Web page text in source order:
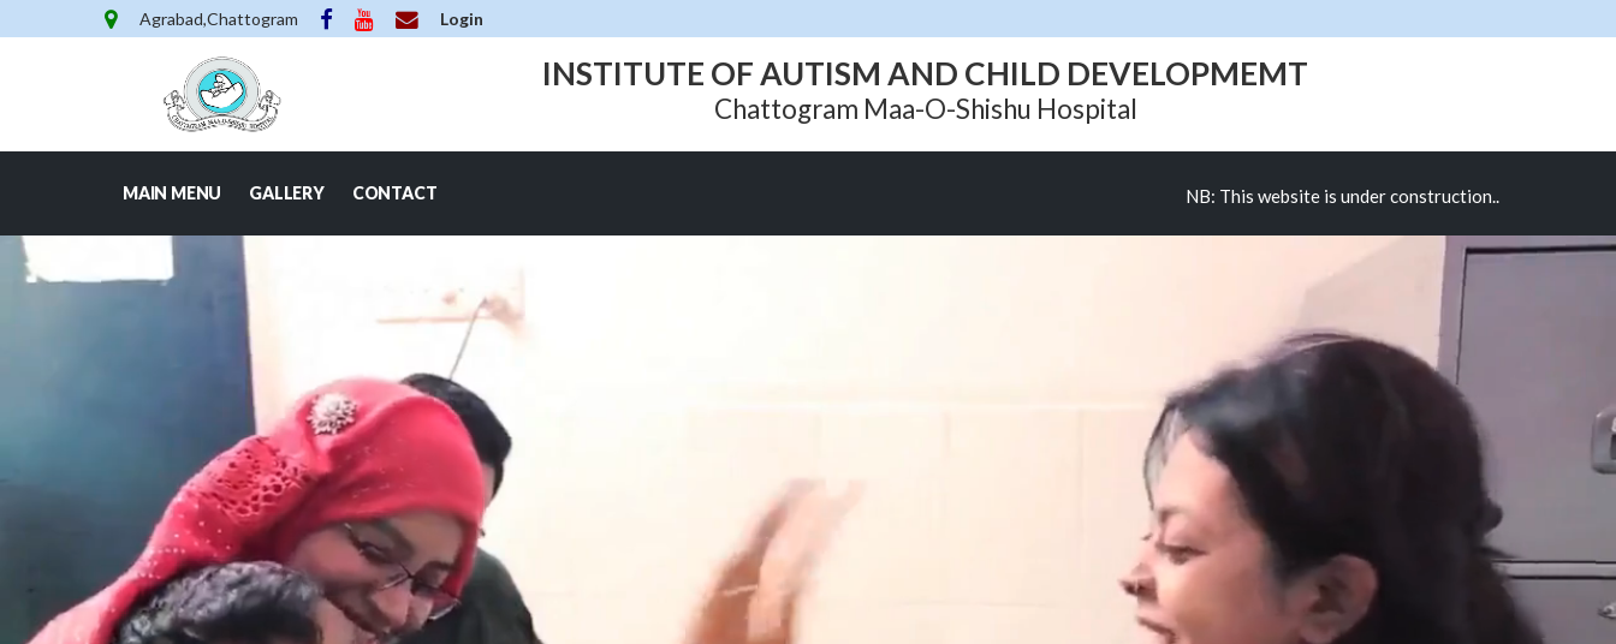
Agrabad,Chattogram Login
INSTITUTE OF AUTISM AND CHILD DEVELOPMEMT
Chattogram Maa-O-Shishu Hospital
MAIN MENU GALLERY CONTACT NB: This website is under construction..